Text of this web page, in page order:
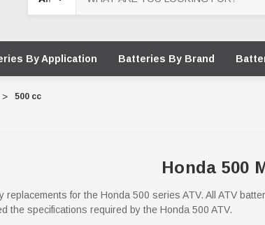
By Application Batteries By Brand
500 cc
Honda 500
replacements for the Honda 500 series ATV. All ATV
the specifications required by the Honda 500 ATV.